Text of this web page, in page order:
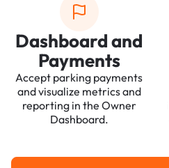
Dashboard and
Payments
Accept parking payments
and visualize metrics and
reporting in the Owner
Dashboard.